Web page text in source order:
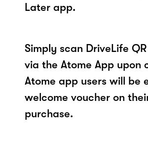
Later app.
Simply scan DriveLife
via the Atome App upon
Atome app users will be
welcome voucher on
purchase.